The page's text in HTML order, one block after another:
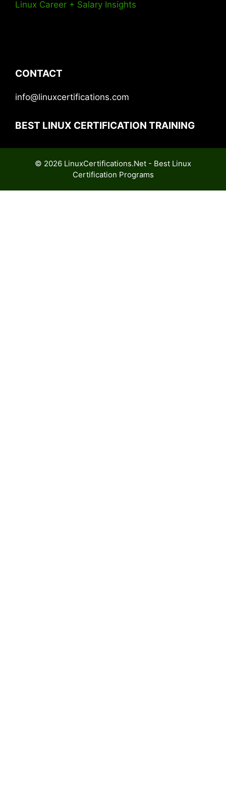
Linux Career + Salary Insights
CONTACT
info@linuxcertifications.com
BEST LINUX CERTIFICATION TRAINING
© 2026 LinuxCertifications.Net - Best Linux
Certification Programs